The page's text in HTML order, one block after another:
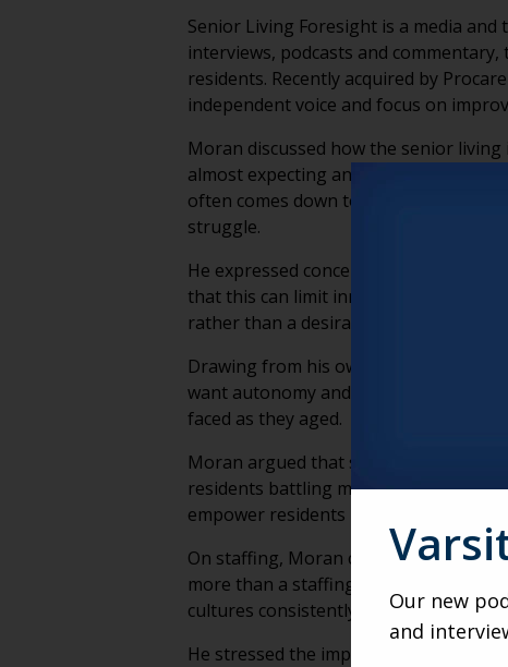
Senior Living Foresight is a media
interviews, podcasts and
residents. Recently acquired by
independent voice and focus on
Moran discussed how the senior
almost expecting another crisis
often comes down to operational
struggle.
He expressed concern about
that this can limit innovation and
rather than a desirable lifestyle choice.
Drawing from his own experiences,
want autonomy and meaningful
faced as they aged.
Moran argued that senior living
residents battling management over
empower residents rather than dictate
On staffing, Moran challenged the
more than a staffing crisis. He
cultures consistently attract applicants
He stressed the importance of
Our new
and